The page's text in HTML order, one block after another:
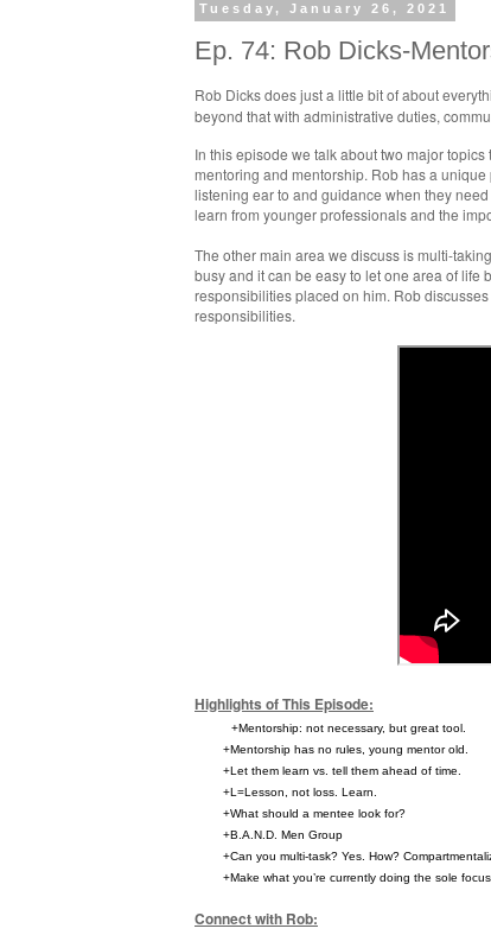
Tuesday, January 26, 2021
Ep. 74: Rob Dicks-
Rob Dicks does just a little bit of about
beyond that with administrative duties,
In this episode we talk about two major
mentoring and mentorship. Rob has a
listening ear to and guidance when they
learn from younger professionals and the
The other main area we discuss is multi-
busy and it can be easy to let one area of
responsibilities placed on him. Rob
responsibilities.
Highlights of This Episode:
+Mentorship: not necessary, but great tool.
+Mentorship has no rules, young mentor old.
+Let them learn vs. tell them ahead of time.
+L=Lesson, not loss. Learn.
+What should a mentee look for?
+B.A.N.D. Men Group
+Can you multi-task? Yes. How?
+Make what you’re currently doing the sole
Connect with Rob: